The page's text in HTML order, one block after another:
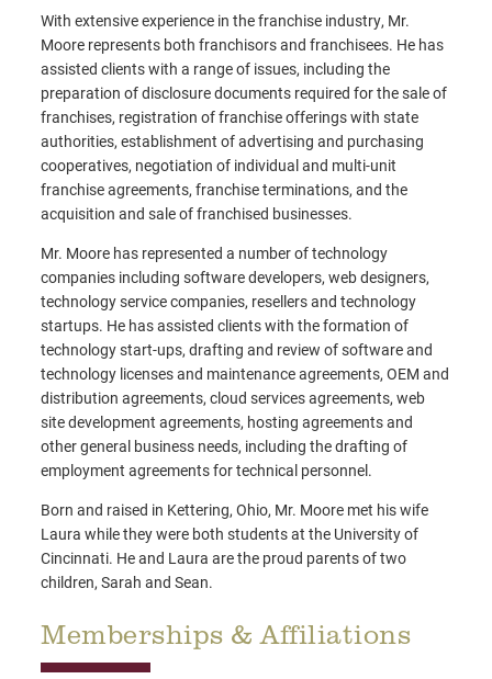
With extensive experience in the franchise industry, Mr.
Moore represents both franchisors and franchisees. He has
assisted clients with a range of issues, including the
preparation of disclosure documents required for the sale of
franchises, registration of franchise offerings with state
authorities, establishment of advertising and purchasing
cooperatives, negotiation of individual and multi-unit
franchise agreements, franchise terminations, and the
acquisition and sale of franchised businesses.
Mr. Moore has represented a number of technology
companies including software developers, web designers,
technology service companies, resellers and technology
startups. He has assisted clients with the formation of
technology start-ups, drafting and review of software and
technology licenses and maintenance agreements, OEM and
distribution agreements, cloud services agreements, web
site development agreements, hosting agreements and
other general business needs, including the drafting of
employment agreements for technical personnel.
Born and raised in Kettering, Ohio, Mr. Moore met his wife
Laura while they were both students at the University of
Cincinnati. He and Laura are the proud parents of two
children, Sarah and Sean.
Memberships & Affiliations